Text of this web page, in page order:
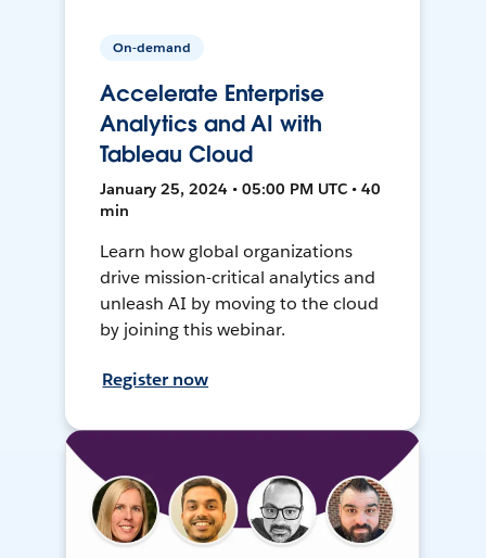
On-demand
Accelerate Enterprise
Analytics and AI with
Tableau Cloud
January 25, 2024 • 05:00 PM UTC • 40
min
Learn how global organizations
drive mission-critical analytics and
unleash AI by moving to the cloud
by joining this webinar.
Register now